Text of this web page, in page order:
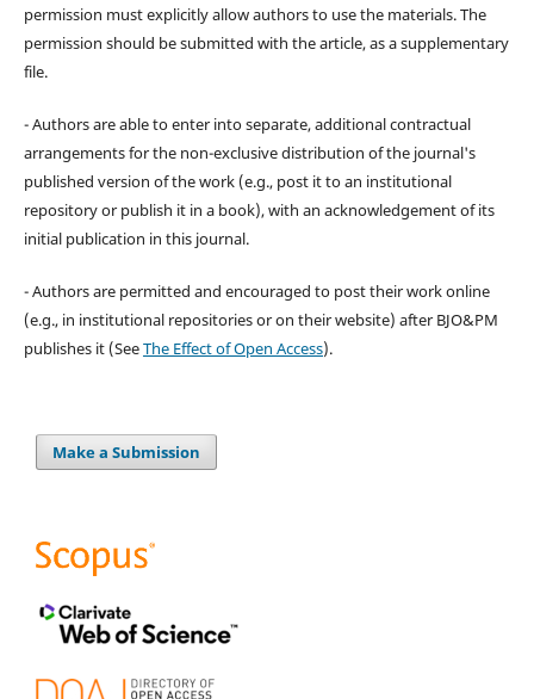
permission must explicitly allow authors to use the materials. The
permission should be submitted with the article, as a supplementary
file.
- Authors are able to enter into separate, additional contractual
arrangements for the non-exclusive distribution of the journal's
published version of the work (e.g., post it to an institutional
repository or publish it in a book), with an acknowledgement of its
initial publication in this journal.
- Authors are permitted and encouraged to post their work online
(e.g., in institutional repositories or on their website) after BJO&PM
publishes it (SeeThe Effect of Open Access).
Make a Submission